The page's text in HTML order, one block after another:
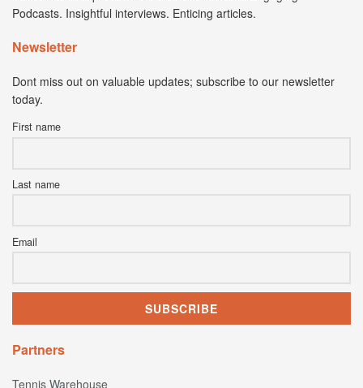
Podcasts. Insightful interviews. Enticing articles.
Newsletter
Dont miss out on valuable updates; subscribe to our newsletter
today.
First name
Last name
Email
Partners
Tennis Warehouse